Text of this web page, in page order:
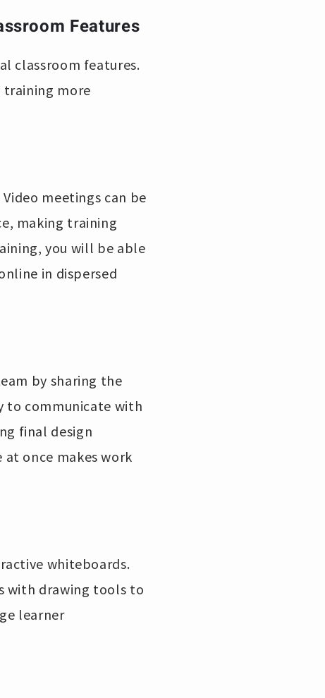
Features
classroom features.
training more
meetings can be
making training
you will be able
in dispersed
by sharing the
to communicate with
final design
once makes work
whiteboards.
with drawing tools to
learner